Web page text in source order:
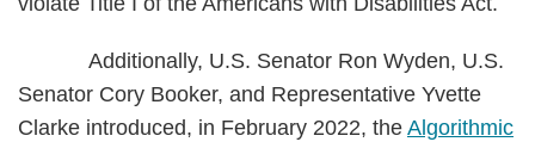
Additionally, U.S. Senator Ron Wyden, U.S.
Senator Cory Booker, and Representative Yvette
Clarke introduced, in February 2022, the Algorithmic